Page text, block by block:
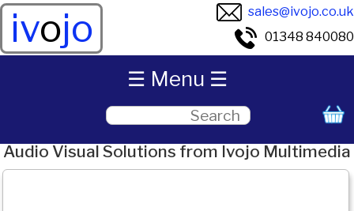
ivojo
sales@ivojo.co.uk
01348 840080
Audio Visual Solutions from Ivojo Multimedia
☰ Menu ☰